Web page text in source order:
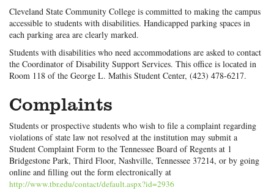
Cleveland State Community College is committed to making the campus
accessible to students with disabilities. Handicapped parking spaces in
each parking area are clearly marked.
Students with disabilities who need accommodations are asked to contact
the Coordinator of Disability Support Services. This office is located in
Room 118 of the George L. Mathis Student Center, (423) 478-6217.
Complaints
Students or prospective students who wish to file a complaint regarding
violations of state law not resolved at the institution may submit a
Student Complaint Form to the Tennessee Board of Regents at 1
Bridgestone Park, Third Floor, Nashville, Tennessee 37214, or by going
online and filling out the form electronically at
http://www.tbr.edu/contact/default.aspx?id=2936